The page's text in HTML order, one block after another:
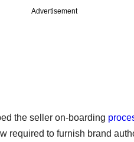
Advertisement
the seller on-boarding
required to furnish brand